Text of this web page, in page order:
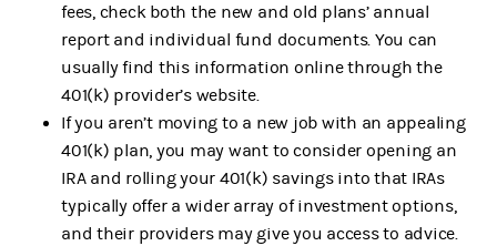
fees, check both the new and old plans’ annual
report and individual fund documents. You can
usually find this information online through the
401(k) provider’s website.
If you aren’t moving to a new job with an appealing
401(k) plan, you may want to consider opening an
IRA and rolling your 401(k) savings into that IRAs
typically offer a wider array of investment options,
and their providers may give you access to advice.